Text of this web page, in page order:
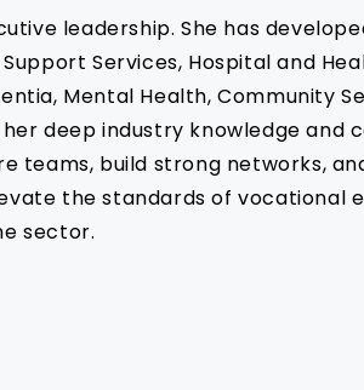
leadership. She has
Services, Hospital and
Mental Health, Community
her deep industry knowledge
teams, build strong networks,
the standards of vocational
sector.